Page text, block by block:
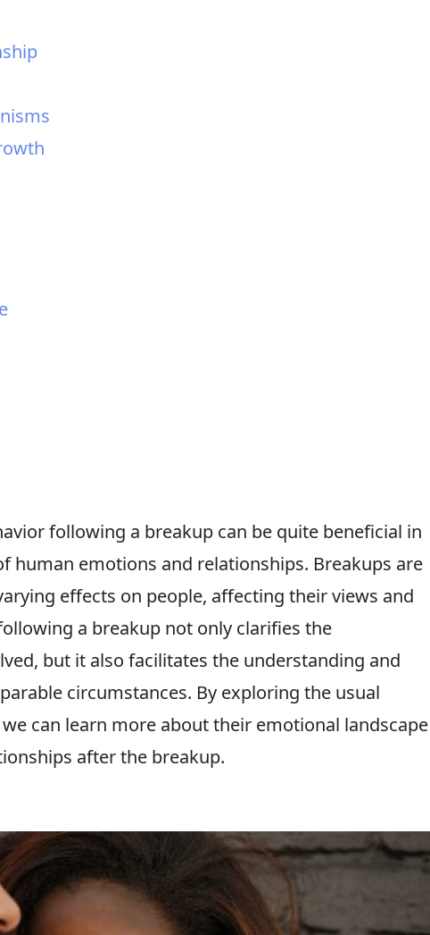
following a breakup can be quite beneficial in
human emotions and relationships. Breakups are
effects on people, affecting their views and
a breakup not only clarifies the
but it also facilitates the understanding and
circumstances. By exploring the usual
can learn more about their emotional landscape
after the breakup.